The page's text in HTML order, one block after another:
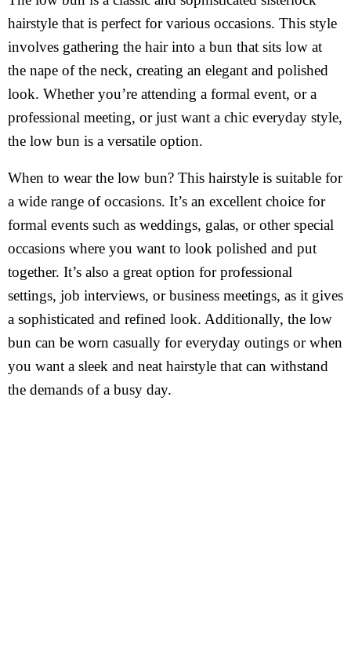
hairstyle that is perfect for various occasions. This style
involves gathering the hair into a bun that sits low at
the nape of the neck, creating an elegant and polished
look. Whether you’re attending a formal event, or a
professional meeting, or just want a chic everyday style,
the low bun is a versatile option.
When to wear the low bun? This hairstyle is suitable for
a wide range of occasions. It’s an excellent choice for
formal events such as weddings, galas, or other special
occasions where you want to look polished and put
together. It’s also a great option for professional
settings, job interviews, or business meetings, as it gives
a sophisticated and refined look. Additionally, the low
bun can be worn casually for everyday outings or when
you want a sleek and neat hairstyle that can withstand
the demands of a busy day.